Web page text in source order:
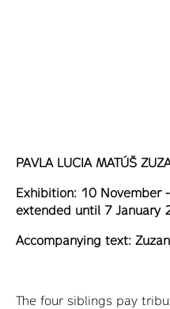
PAVLA LUCIA MATÚŠ
Exhibition: 10 November
extended until 7 January
Accompanying text:
The four siblings pay